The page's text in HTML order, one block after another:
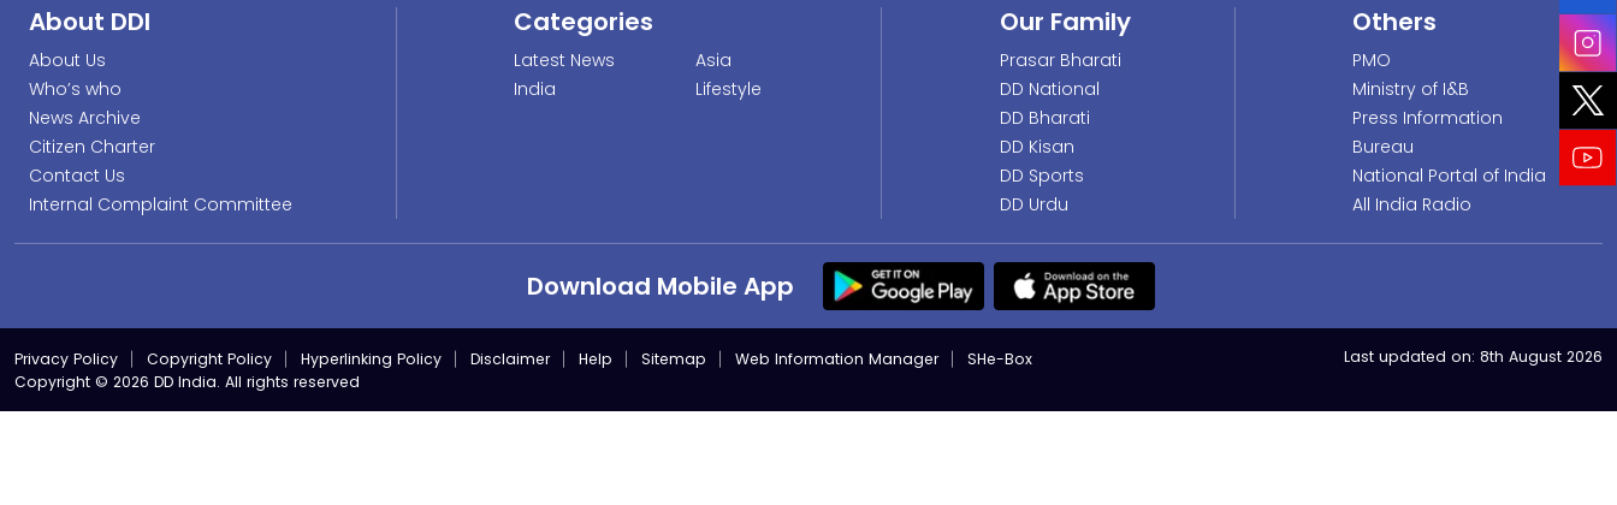
About DDI
About Us
Who’s who
News Archive
Citizen Charter
Contact Us
Internal Complaint Committee
Categories
Latest News
India
Asia
Lifestyle
Our Family
Prasar Bharati
DD National
DD Bharati
DD Kisan
DD Sports
DD Urdu
Others
PMO
Ministry of I&B
Press Information
Bureau
National Portal of India
All India Radio
Download Mobile App
Privacy Policy Copyright Policy Hyperlinking Policy Disclaimer Help Sitemap Web Information Manager
SHe-Box
Copyright © 2026 DD India. All rights reserved
Last updated on: 8th August 2026